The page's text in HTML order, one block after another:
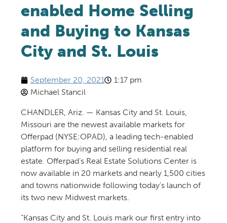
enabled Home Selling
and Buying to Kansas
City and St. Louis
September 20, 2021
1:17 pm
Michael Stancil
CHANDLER, Ariz. — Kansas City and St. Louis,
Missouri are the newest available markets for
Offerpad (NYSE:OPAD), a leading tech-enabled
platform for buying and selling residential real
estate. Offerpad’s Real Estate Solutions Center is
now available in 20 markets and nearly 1,500 cities
and towns nationwide following today’s launch of
its two new Midwest markets.
“Kansas City and St. Louis mark our first entry into